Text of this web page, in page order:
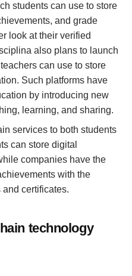
students can use to store
and grade
look at their verified
also plans to launch
can use to store
Such platforms have
by introducing new
learning, and sharing.
services to both students
can store digital
companies have the
with the
certificates.
technology